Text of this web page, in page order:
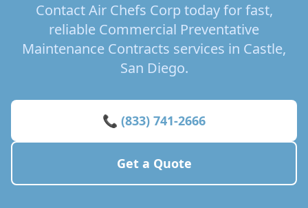
Contact Air Chefs Corp today for fast,
reliable Commercial Preventative
Maintenance Contracts services in Castle,
San Diego.
📞 (833) 741-2666
Get a Quote